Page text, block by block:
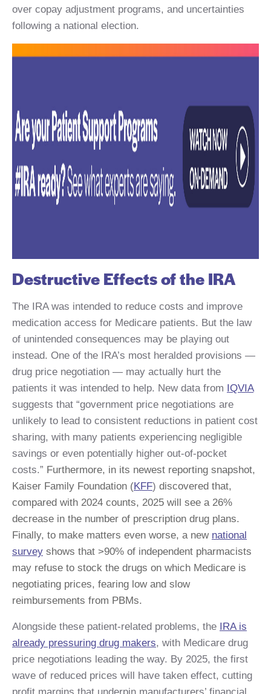
over copay adjustment programs, and uncertainties
following a national election.
Destructive Effects of the IRA
The IRA was intended to reduce costs and improve
medication access for Medicare patients. But the law
of unintended consequences may be playing out
instead. One of the IRA’s most heralded provisions —
drug price negotiation — may actually hurt the
patients it was intended to help. New data from IQVIA
suggests that “government price negotiations are
unlikely to lead to consistent reductions in patient cost
sharing, with many patients experiencing negligible
savings or even potentially higher out-of-pocket
costs.” Furthermore, in its newest reporting snapshot,
Kaiser Family Foundation (KFF) discovered that,
compared with 2024 counts, 2025 will see a 26%
decrease in the number of prescription drug plans.
Finally, to make matters even worse, a new national
survey shows that >90% of independent pharmacists
may refuse to stock the drugs on which Medicare is
negotiating prices, fearing low and slow
reimbursements from PBMs.
Alongside these patient-related problems, the IRA is
already pressuring drug makers, with Medicare drug
price negotiations leading the way. By 2025, the first
wave of reduced prices will have taken effect, cutting